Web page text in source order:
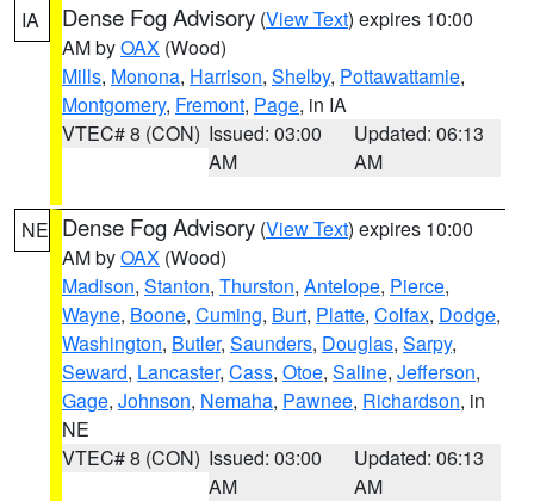
IA Dense Fog Advisory (View Text) expires 10:00
AM byOAX (Wood)
Mills, Monona, Harrison, Shelby, Pottawattamie,
Montgomery, Fremont, Page, in IA
VTEC# 8 (CON) Issued: 03:00
AM
Updated: 06:13
AM
NE Dense Fog Advisory (View Text) expires 10:00
AM byOAX (Wood)
Madison, Stanton, Thurston, Antelope, Pierce,
Wayne, Boone, Cuming, Burt, Platte, Colfax, Dodge,
Washington, Butler, Saunders, Douglas, Sarpy,
Seward, Lancaster, Cass, Otoe, Saline, Jefferson,
Gage, Johnson, Nemaha, Pawnee, Richardson, in
NE
VTEC# 8 (CON) Issued: 03:00
AM
Updated: 06:13
AM